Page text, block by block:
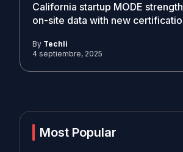
California startup MODE
on-site data with new
By Techli
4 septiembre, 2025
Most Popular